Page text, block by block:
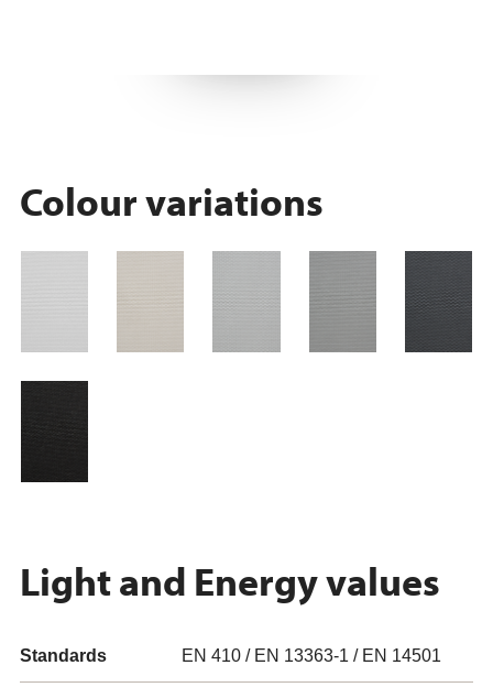
Colour variations
Light and Energy values
Standards EN 410 / EN 13363-1 / EN 14501